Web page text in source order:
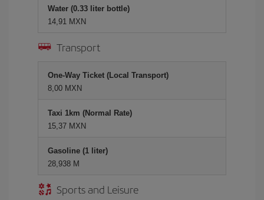
Water (0.33 liter bottle)
14,91 MXN
Transport
One-Way Ticket (Local Transport)
8,00 MXN
Taxi 1km (Normal Rate)
15,37 MXN
Gasoline (1 liter)
28,938 M
Sports and Leisure